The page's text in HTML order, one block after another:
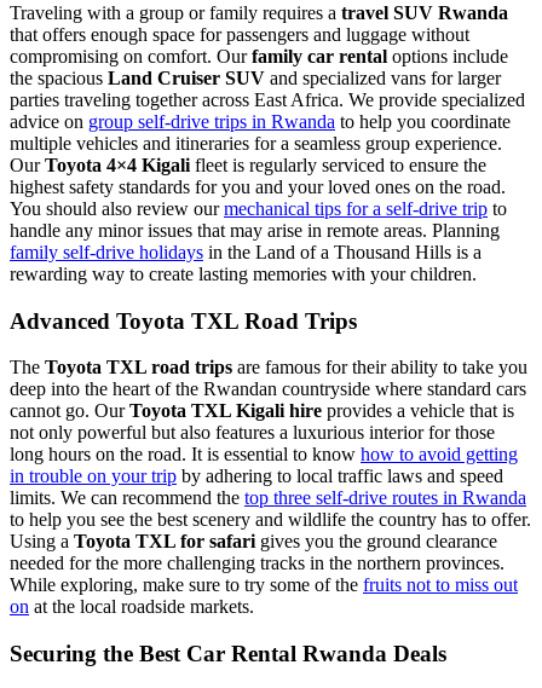
Traveling with a group or family requires a travel SUV Rwanda
that offers enough space for passengers and luggage without
compromising on comfort. Ourfamily car rental options include
the spacious Land Cruiser SUV and specialized vans for larger
parties traveling together across East Africa. We provide specialized
advice on group self-drive trips in Rwanda to help you coordinate
multiple vehicles and itineraries for a seamless group experience.
OurToyota 4×4 Kigali fleet is regularly serviced to ensure the
highest safety standards for you and your loved ones on the road.
You should also review ourmechanical tips for a self-drive trip to
handle any minor issues that may arise in remote areas. Planning
family self-drive holidays in the Land of a Thousand Hills is a
rewarding way to create lasting memories with your children.
Advanced Toyota TXL Road Trips
The Toyota TXL road trips are famous for their ability to take you
deep into the heart of the Rwandan countryside where standard cars
cannot go. OurToyota TXL Kigali hire provides a vehicle that is
not only powerful but also features a luxurious interior for those
long hours on the road. It is essential to know how to avoid getting
in trouble on your trip by adhering to local traffic laws and speed
limits. We can recommend the top three self-drive routes in Rwanda
to help you see the best scenery and wildlife the country has to offer.
Using a Toyota TXL for safari gives you the ground clearance
needed for the more challenging tracks in the northern provinces.
While exploring, make sure to try some of the fruits not to miss out
on at the local roadside markets.
Securing the Best Car Rental Rwanda Deals